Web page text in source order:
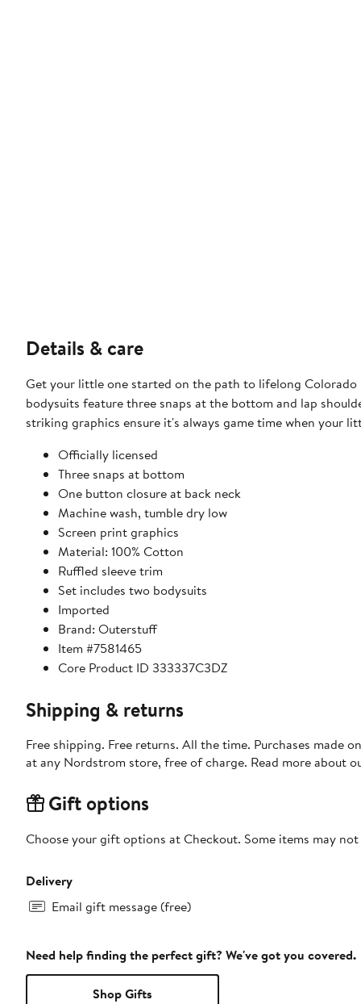
Details & care
Get your little one started on the path to lifelong
bodysuits feature three snaps at the bottom and lap
striking graphics ensure it's always game time when your
Officially licensed
Three snaps at bottom
One button closure at back neck
Machine wash, tumble dry low
Screen print graphics
Material: 100% Cotton
Ruffled sleeve trim
Set includes two bodysuits
Imported
Brand: Outerstuff
Item #7581465
Core Product ID 333337C3DZ
Shipping & returns
Free shipping. Free returns. All the time. Purchases made
at any Nordstrom store, free of charge. Read more about
Gift options
Choose your gift options at Checkout. Some items may
Delivery
Email gift message (free)
Need help finding the perfect gift? We've got you covered.
Shop Gifts